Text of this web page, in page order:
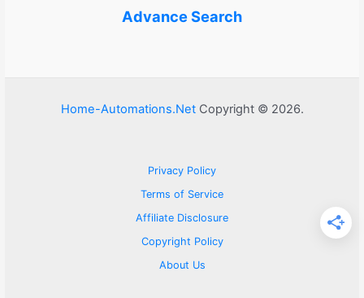
Advance Search
Home-Automations.NetCopyright © 2026.
Privacy Policy
Terms of Service
Affiliate Disclosure
Copyright Policy
About Us